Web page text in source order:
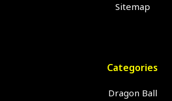
Sitemap
Categories
Dragon Ball